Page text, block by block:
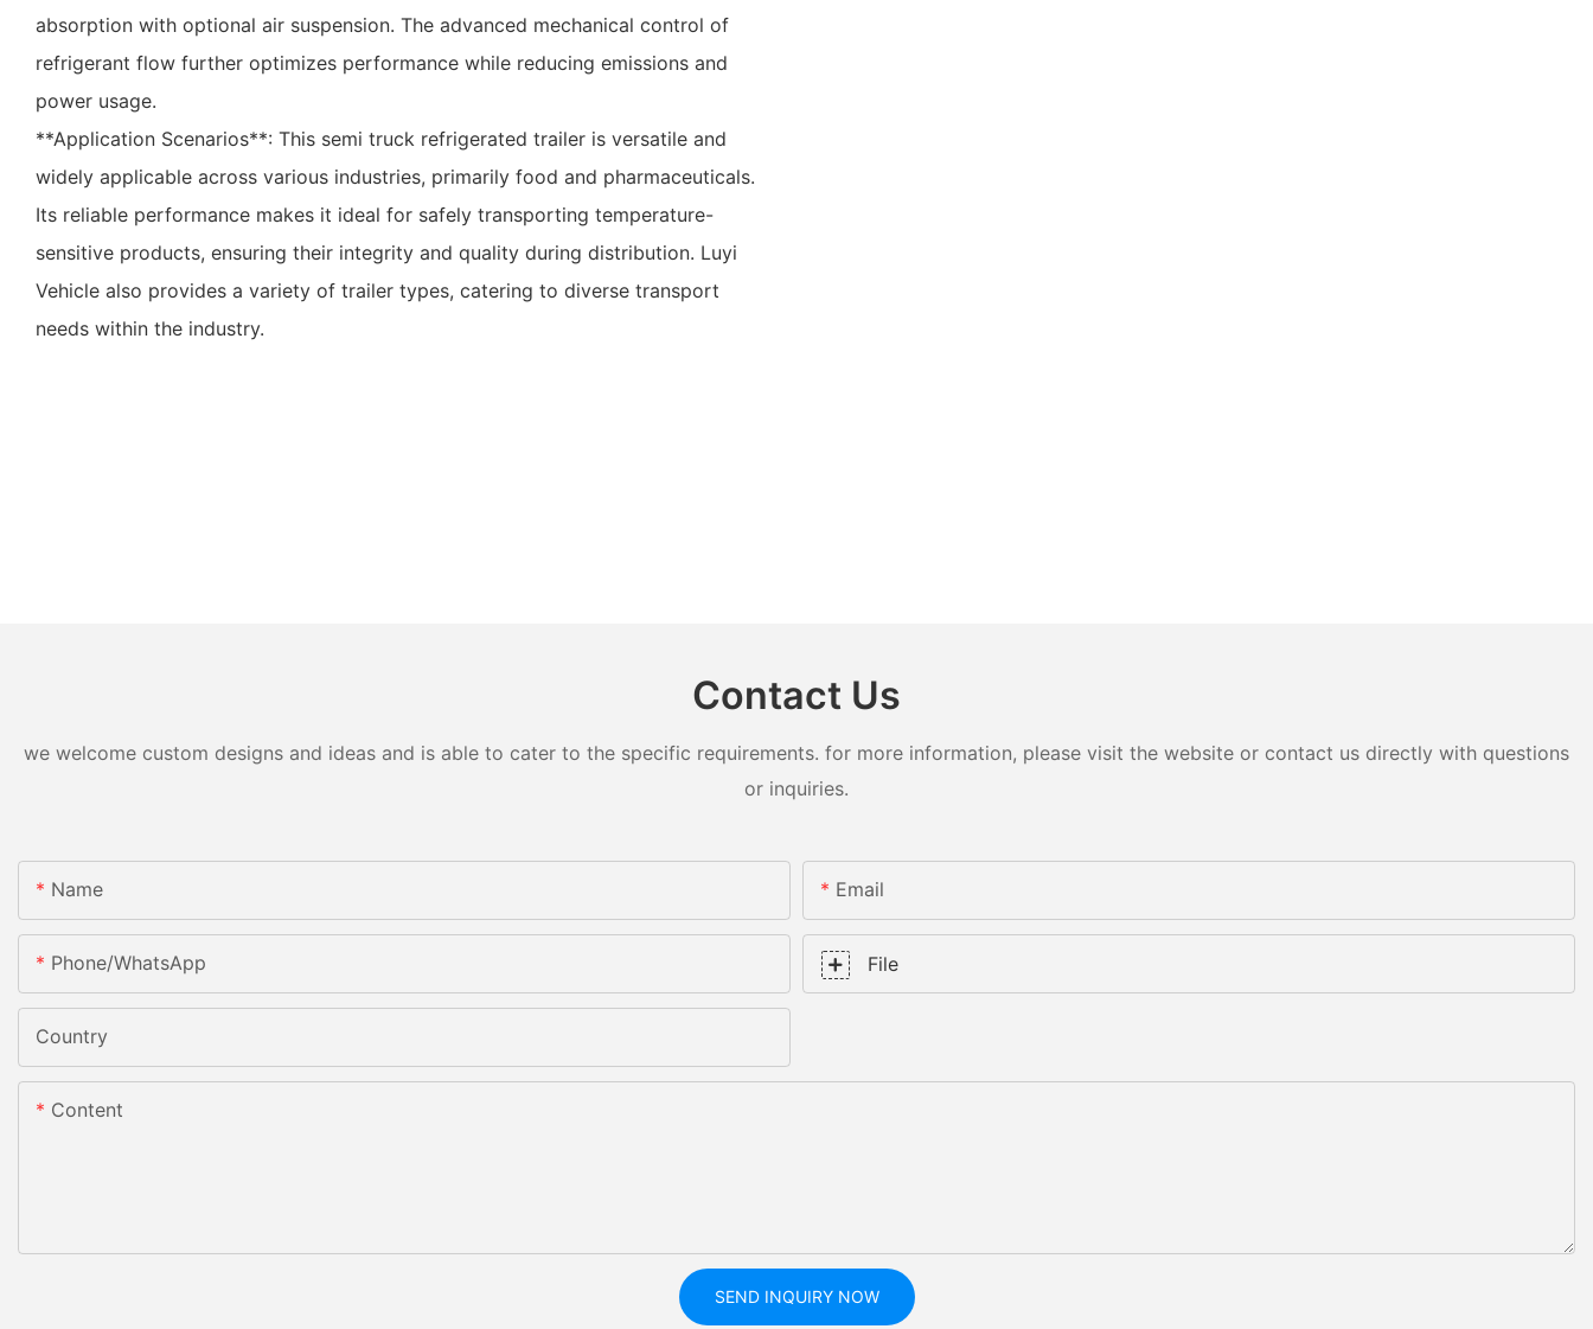
absorption with optional air suspension. The advanced mechanical control of
refrigerant flow further optimizes performance while reducing emissions and
power usage.
**Application Scenarios**: This semi truck refrigerated trailer is versatile and
widely applicable across various industries, primarily food and pharmaceuticals.
Its reliable performance makes it ideal for safely transporting temperature-
sensitive products, ensuring their integrity and quality during distribution. Luyi
Vehicle also provides a variety of trailer types, catering to diverse transport
needs within the industry.
Contact Us
we welcome custom designs and ideas and is able to cater to the specific requirements. for more information, please visit the website or contact us directly with questions
or inquiries.
Name Email
Phone/whatsApp File
Country
Content
SEND INQUIRY NOW